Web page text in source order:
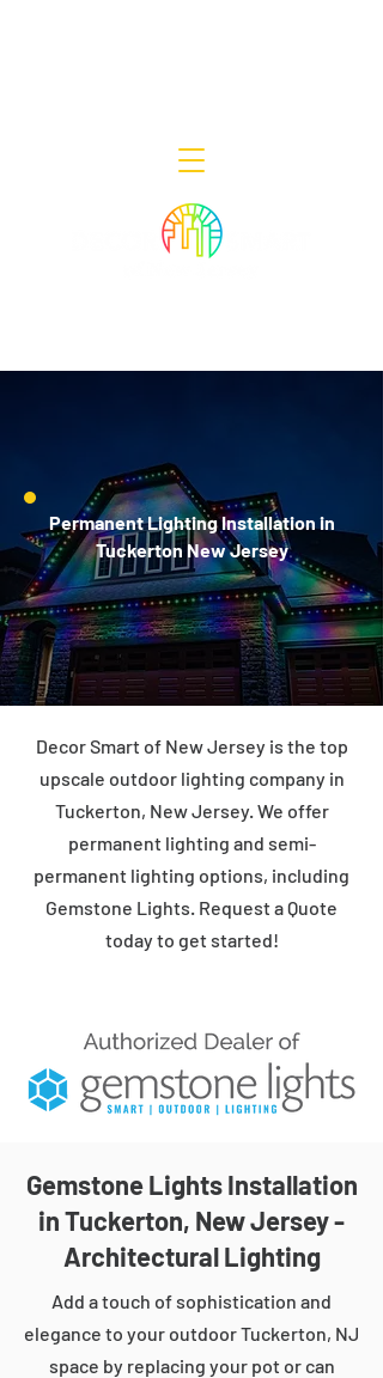
Permanent Lighting Installation in
Tuckerton New Jersey
Decor Smart of New Jersey is the top
upscale outdoor lighting company in
Tuckerton, New Jersey. We offer
permanent lighting and semi-
permanent lighting options, including
Gemstone Lights. Request a Quote
today to get started!
Gemstone Lights Installation
in Tuckerton, New Jersey -
Architectural Lighting
Add a touch of sophistication and
elegance to your outdoor Tuckerton, NJ
space by replacing your pot or can